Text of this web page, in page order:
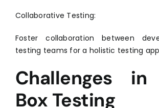
Collaborative Testing:
Foster collaboration between
testing teams for a holistic testing
Challenges in
Box Testing